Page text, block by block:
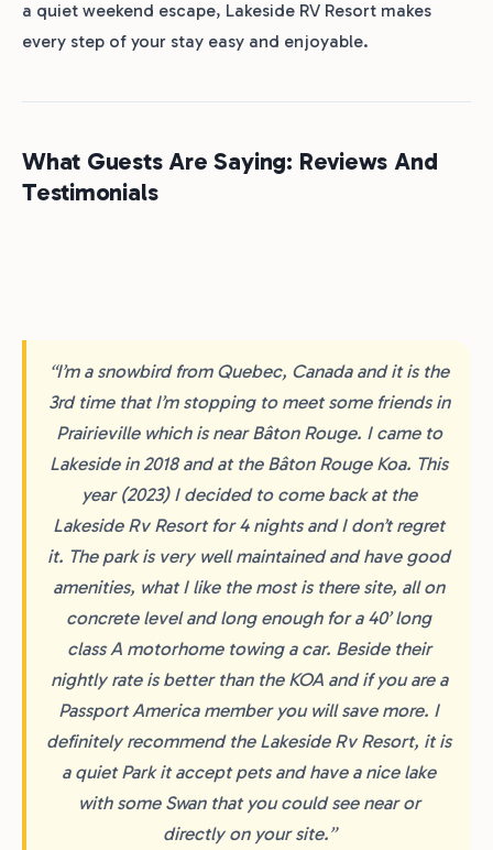
a quiet weekend escape, Lakeside RV Resort makes
every step of your stay easy and enjoyable.
What Guests Are Saying: Reviews And
Testimonials
“I’m a snowbird from Quebec, Canada and it is the
3rd time that I’m stopping to meet some friends in
Prairieville which is near Bâton Rouge. I came to
Lakeside in 2018 and at the Bâton Rouge Koa. This
year (2023) I decided to come back at the
Lakeside Rv Resort for 4 nights and I don’t regret
it. The park is very well maintained and have good
amenities, what I like the most is there site, all on
concrete level and long enough for a 40’ long
class A motorhome towing a car. Beside their
nightly rate is better than the KOA and if you are a
Passport America member you will save more. I
definitely recommend the Lakeside Rv Resort, it is
a quiet Park it accept pets and have a nice lake
with some Swan that you could see near or
directly on your site.”